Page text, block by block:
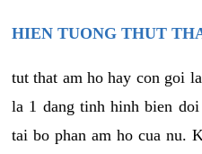
HIEN TUONG THUT
tut that am ho hay con goi
la 1 dang tinh hinh bien
tai bo phan am ho cua nu.